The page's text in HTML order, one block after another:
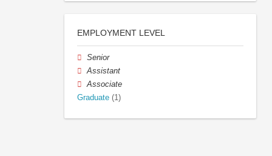
EMPLOYMENT LEVEL
Senior
Assistant
Associate
Graduate (1)